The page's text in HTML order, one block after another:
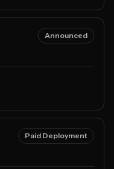
Announced
Paid Deployment